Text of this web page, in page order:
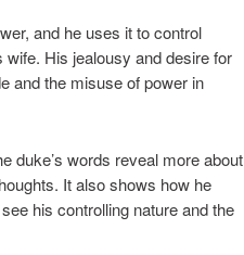
and he uses it to control
His jealousy and desire for
and the misuse of power in
duke’s words reveal more about
It also shows how he
his controlling nature and the